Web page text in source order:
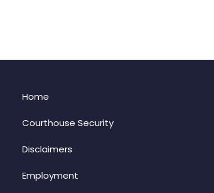
Home
Courthouse Security
Disclaimers
Employment